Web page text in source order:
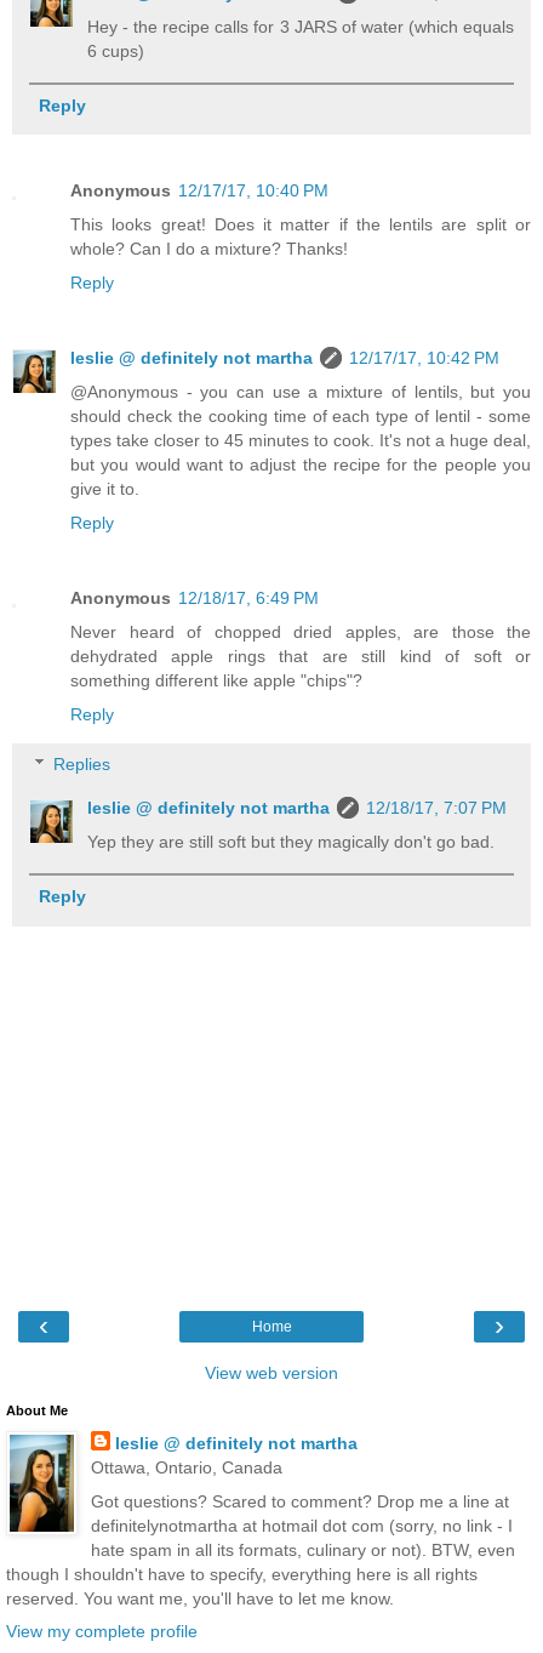
Hey - the recipe calls for 3 JARS of water (which equals
6 cups)
Reply
Anonymous 12/17/17, 10:40 PM
This looks great! Does it matter if the lentils are split or
whole? Can I do a mixture? Thanks!
Reply
leslie @ definitely not martha
12/17/17, 10:42 PM
@Anonymous - you can use a mixture of lentils, but you
should check the cooking time of each type of lentil - some
types take closer to 45 minutes to cook. It's not a huge deal,
but you would want to adjust the recipe for the people you
give it to.
Reply
Anonymous 12/18/17, 6:49 PM
Never heard of chopped dried apples, are those the
dehydrated apple rings that are still kind of soft or
something different like apple "chips"?
Reply
Replies
leslie @ definitely not martha
12/18/17, 7:07 PM
Yep they are still soft but they magically don't go bad.
Reply
‹ ›
Home
View web version
About Me
leslie @ definitely not martha
Ottawa, Ontario, Canada
Got questions? Scared to comment? Drop me a line at
definitelynotmartha at hotmail dot com (sorry, no link - I
hate spam in all its formats, culinary or not). BTW, even
though I shouldn't have to specify, everything here is all rights
reserved. You want me, you'll have to let me know.
View my complete profile